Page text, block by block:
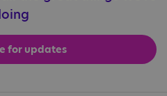
for updates